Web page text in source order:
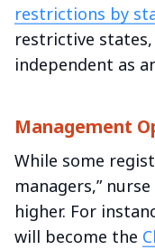
restrictions by
restrictive
independent as
Management
While some
managers,”
higher. For
will become the